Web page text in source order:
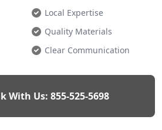
Local Expertise
Quality Materials
Clear Communication
With Us: 855-525-5698